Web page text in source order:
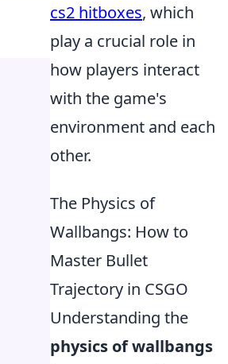
cs2 hitboxes, which
play a crucial role in
how players interact
with the game's
environment and each
other.
The Physics of
Wallbangs: How to
Master Bullet
Trajectory in CSGO
Understanding the
physics of wallbangs